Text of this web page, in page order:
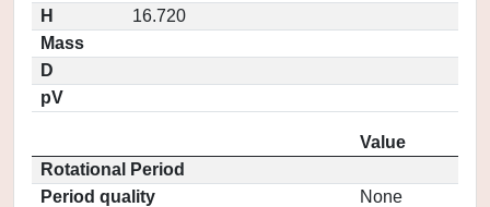
H
16.720
Mass
D
pV
Value
Rotational Period
Period quality
None